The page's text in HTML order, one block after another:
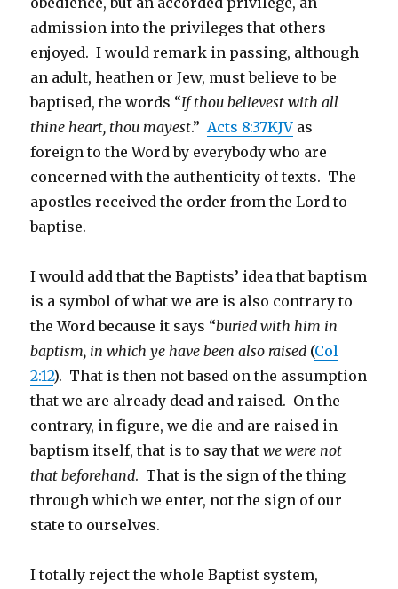
admission into the privileges that others
enjoyed. I would remark in passing, although
an adult, heathen or Jew, must believe to be
baptised, the words “If thou believest with all
thine heart, thou mayest.” Acts 8:37KJV as
foreign to the Word by everybody who are
concerned with the authenticity of texts. The
apostles received the order from the Lord to
baptise.
I would add that the Baptists’ idea that baptism
is a symbol of what we are is also contrary to
the Word because it says “buried with him in
baptism, in which ye have been also raised (Col
2:12). That is then not based on the assumption
that we are already dead and raised. On the
contrary, in figure, we die and are raised in
baptism itself, that is to say thatwe were not
that beforehand. That is the sign of the thing
through which we enter, not the sign of our
state to ourselves.
I totally reject the whole Baptist system,